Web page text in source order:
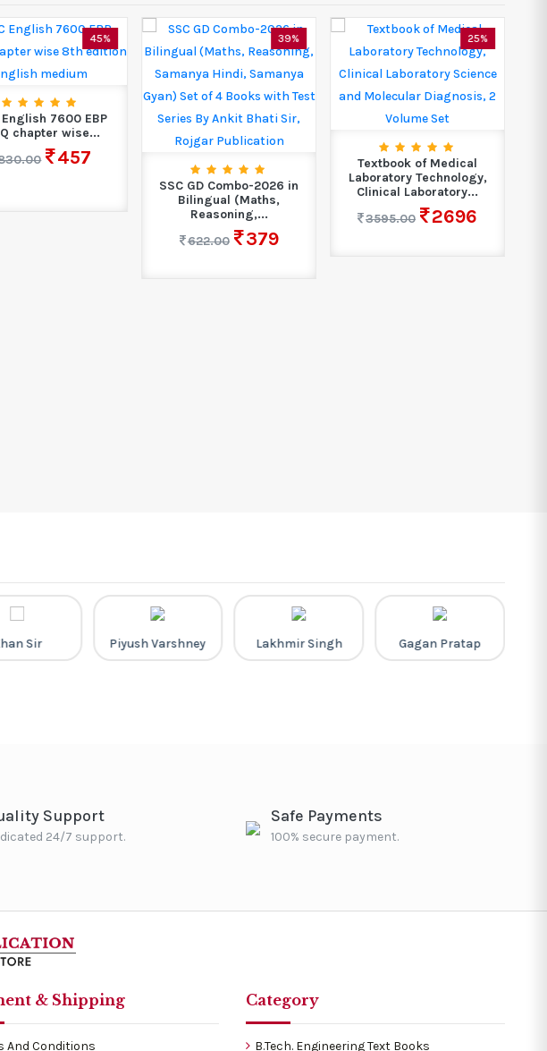
45%
English 7600 EBP
chapter wise...
457
39%
SSC GD Combo-2026 in
Bilingual (Maths,
Reasoning,...
622.00
379
25%
Textbook of Medical
Laboratory Technology,
Clinical Laboratory...
3595.00
2696
Sir Piyush Varshney Lakhmir Singh Gagan Pratap
Support
24/7 support.
Safe Payments
100% secure payment.
& Shipping
And Conditions
Category
B.Tech. Engineering Text Books